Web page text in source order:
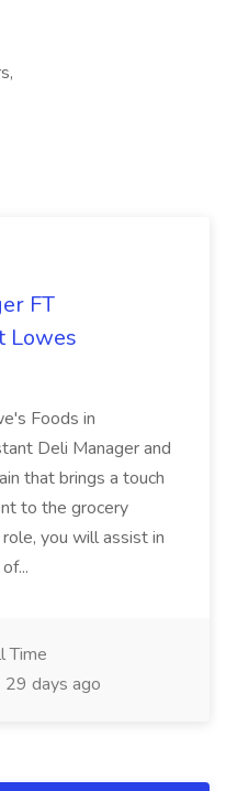
FT
Lowes
Foods in
Deli Manager and
that brings a touch
to the grocery
you will assist in
Time
29 days ago